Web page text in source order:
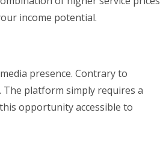
income potential.
presence. Contrary to
The platform simply requires a
opportunity accessible to